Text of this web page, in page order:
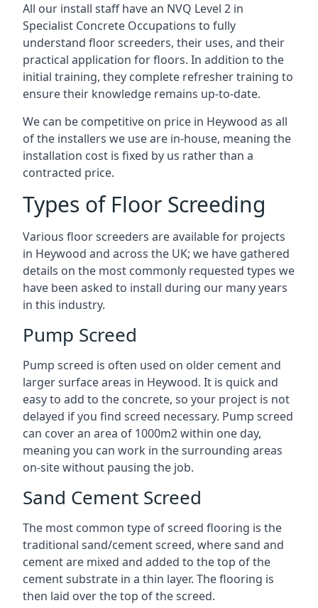
All our install staff have an NVQ Level 2 in
Specialist Concrete Occupations to fully
understand floor screeders, their uses, and their
practical application for floors. In addition to the
initial training, they complete refresher training to
ensure their knowledge remains up-to-date.
We can be competitive on price in Heywood as all
of the installers we use are in-house, meaning the
installation cost is fixed by us rather than a
contracted price.
Types of Floor Screeding
Various floor screeders are available for projects
in Heywood and across the UK; we have gathered
details on the most commonly requested types we
have been asked to install during our many years
in this industry.
Pump Screed
Pump screed is often used on older cement and
larger surface areas in Heywood. It is quick and
easy to add to the concrete, so your project is not
delayed if you find screed necessary. Pump screed
can cover an area of 1000m2 within one day,
meaning you can work in the surrounding areas
on-site without pausing the job.
Sand Cement Screed
The most common type of screed flooring is the
traditional sand/cement screed, where sand and
cement are mixed and added to the top of the
cement substrate in a thin layer. The flooring is
then laid over the top of the screed.